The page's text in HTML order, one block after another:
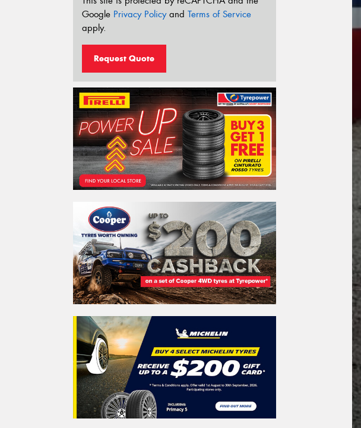
Google Privacy Policyand Terms of Service
apply.
Request Quote